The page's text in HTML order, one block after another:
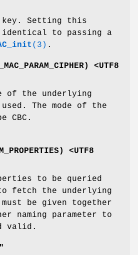
key. Setting this
identical to passing a
(3) .
) <UTF8
of the underlying
The mode of the
CBC.
) <UTF8
to be queried
fetch the underlying
be given together
naming parameter to
valid.